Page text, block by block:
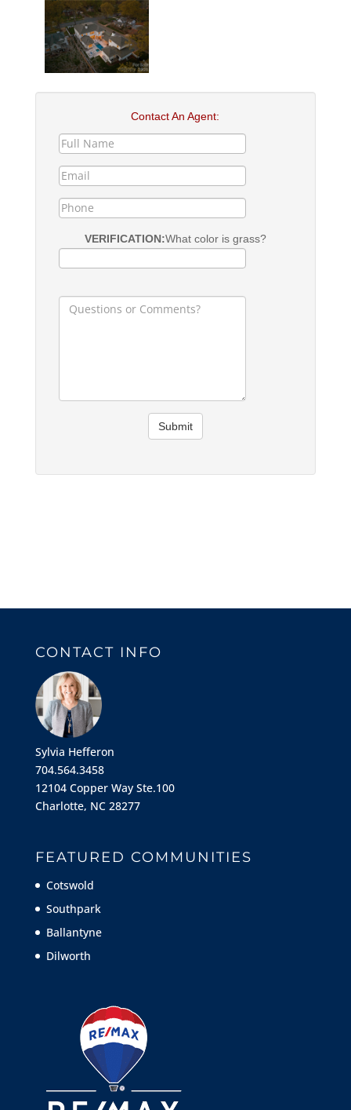
Contact An Agent:
VERIFICATION:What color is grass?
Submit
CONTACT INFO
Sylvia Hefferon
704.564.3458
12104 Copper Way Ste.100
Charlotte, NC 28277
FEATURED COMMUNITIES
Cotswold
Southpark
Ballantyne
Dilworth